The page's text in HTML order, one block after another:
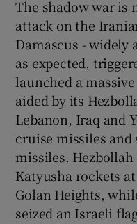
The shadow war is
attack on the
Damascus - widely
as expected,
launched a
aided by its
Lebanon, Iraq and
cruise missiles and
missiles.
Katyusha rockets
Golan Heights,
seized an Israeli